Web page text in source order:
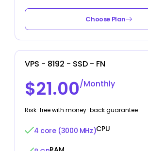
Choose Plan
VPS - 8192 - SSD - FN
$21.00/Monthly
Risk-free with money-back guarantee
4 core (3000 MHz)CPU